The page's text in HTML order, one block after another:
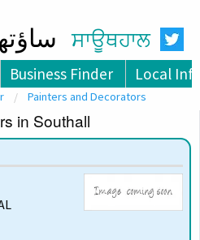
ਸਾਊਥਹਾਲ
Business Finder Local
Painters and Decorators
in Southall